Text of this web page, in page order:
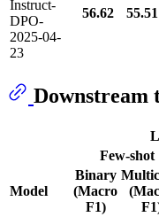
Instruct-
DPO-
2025-04-
23
56.62 55.51
Downstream
Few-shot
Model
Binary
(Macro
F1)